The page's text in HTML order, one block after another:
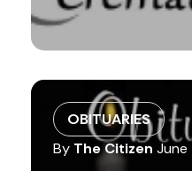
OBITUARIES
By The Citizen